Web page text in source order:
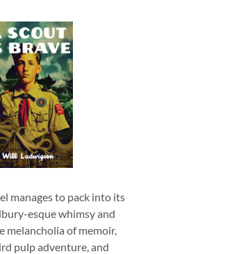
manages to pack into its
esque whimsy and
melancholia of memoir,
pulp adventure, and